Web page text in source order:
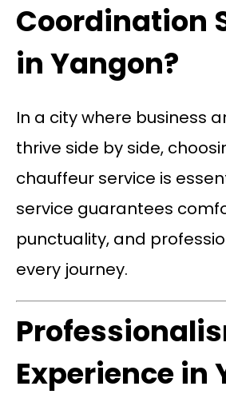
Coordination
in Yangon?
In a city where business
thrive side by side,
chauffeur service is
service guarantees
punctuality, and
every journey.
Experience in